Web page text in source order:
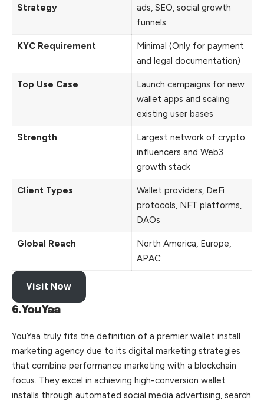
Strategy
ads, SEO, social growth
funnels
KYC Requirement
Minimal (Only for payment
and legal documentation)
Top Use Case
Launch campaigns for new
wallet apps and scaling
existing user bases
Strength
Largest network of crypto
influencers and Web3
growth stack
Client Types
Wallet providers, DeFi
protocols, NFT platforms,
DAOs
Global Reach
North America, Europe,
APAC
Visit Now
6.YouYaa
YouYaa truly fits the definition of a premier wallet install
marketing agency due to its digital marketing strategies
that combine performance marketing with a blockchain
focus. They excel in achieving high-conversion wallet
installs through automated social media advertising, search